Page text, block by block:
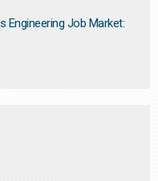
Engineering Job Market: